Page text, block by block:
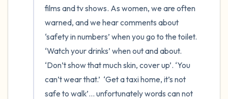
films and tv shows. As women, we are often
warned, and we hear comments about
‘safety in numbers’ when you go to the toilet.
‘Watch your drinks’ when out and about.
‘Don’t show that much skin, cover up’. ‘You
can’t wear that.’  ‘Get a taxi home, it’s not
safe to walk’… unfortunately words can not